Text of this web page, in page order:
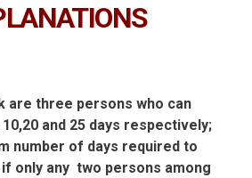
are three persons who can
and 25 days respectively;
number of days required to
only any two persons among